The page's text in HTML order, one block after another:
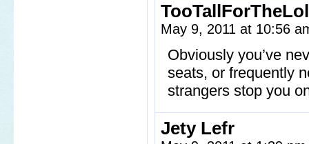
May 9, 2011 at 10:56
Obviously you’ve
seats, or frequently
strangers stop you
Jety Lefr